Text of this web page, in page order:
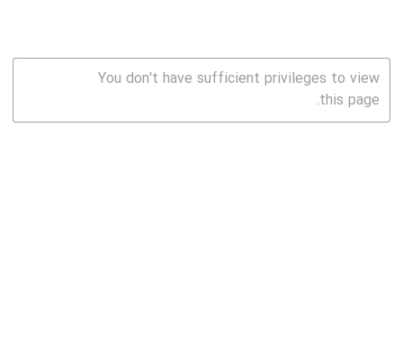
You don't have sufficient privileges to view
this page.